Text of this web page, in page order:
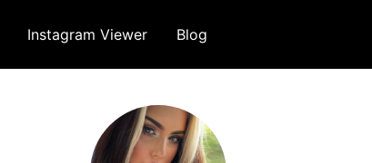
Instagram Viewer Blog